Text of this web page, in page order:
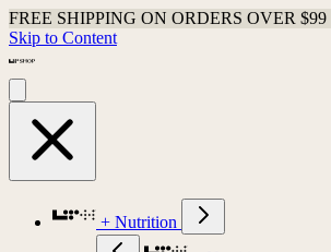
FREE SHIPPING ON ORDERS OVER $99
Skip to Content
+ Nutrition